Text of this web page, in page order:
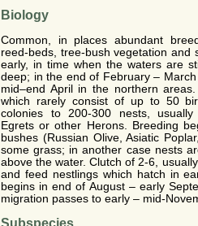
Biology
Common, in places abundant
reed-beds, tree-bush vegetation and
early, in time when the waters are
deep; in the end of February –
mid–end April in the northern
which rarely consist of up to 50
colonies to 200-300 nests,
Egrets or other Herons. Breeding
bushes (Russian Olive, Asiatic
some grass; in another case nests
above the water. Clutch of 2-6,
and feed nestlings which hatch in
begins in end of August – early
migration passes to early – mid-
Subspecies